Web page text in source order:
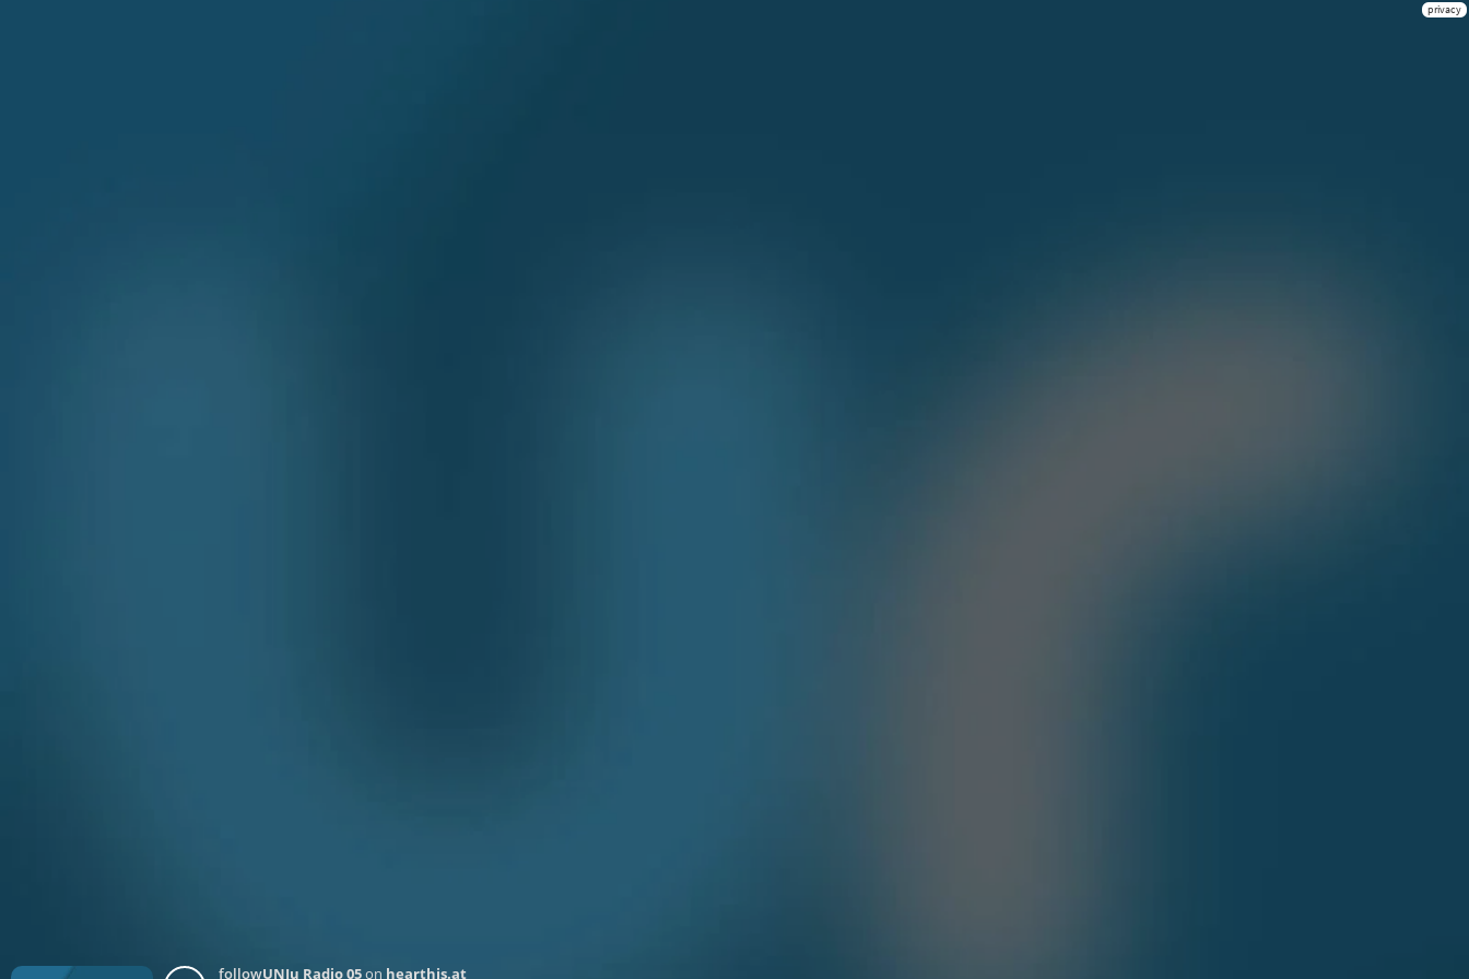
privacy
followUNJu Radio 05on hearthis.at